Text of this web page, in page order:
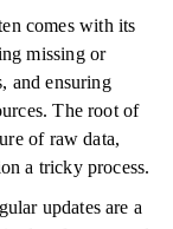
comes with its
missing or
and ensuring
The root of
of raw data,
a tricky process.
updates are a